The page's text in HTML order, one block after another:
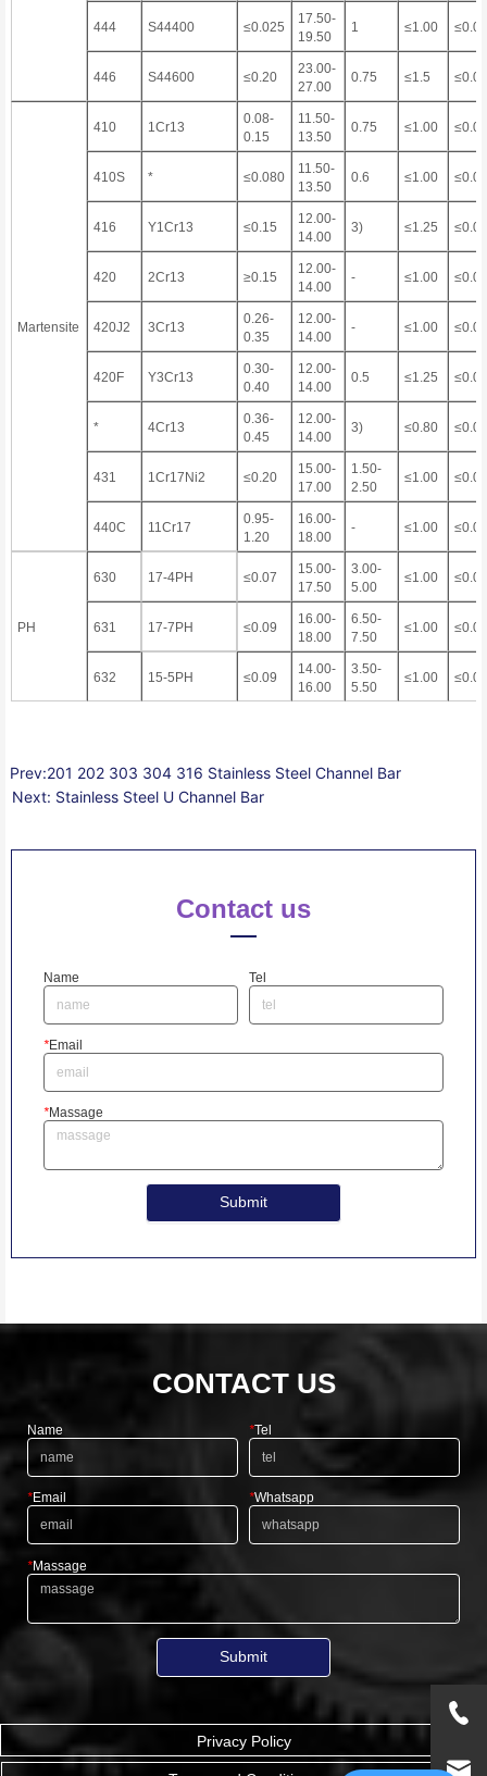
444 S44400 ≤0.025
17.50-
19.50
1 ≤1.00
446 S44600 ≤0.20
23.00-
27.00
0.75 ≤1.5
Martensite
410 1Cr13
0.08-
0.15
11.50-
13.50
0.75 ≤1.00
410S * ≤0.080
11.50-
13.50
0.6 ≤1.00
416 Y1Cr13 ≤0.15
12.00-
14.00
3) ≤1.25
420 2Cr13 ≥0.15
12.00-
14.00
- ≤1.00
420J2 3Cr13
0.26-
0.35
12.00-
14.00
- ≤1.00
420F Y3Cr13
0.30-
0.40
12.00-
14.00
0.5 ≤1.25
* 4Cr13
0.36-
0.45
12.00-
14.00
3) ≤0.80
431 1Cr17Ni2 ≤0.20
15.00-
17.00
1.50-
2.50
≤1.00
440C 11Cr17
0.95-
1.20
16.00-
18.00
- ≤1.00
PH
630 17-4PH ≤0.07
15.00-
17.50
3.00-
5.00
≤1.00
631 17-7PH ≤0.09
16.00-
18.00
6.50-
7.50
≤1.00
632 15-5PH ≤0.09
14.00-
16.00
3.50-
5.50
≤1.00
Prev:201 202 303 304 316 Stainless Steel Channel Bar
Next: Stainless Steel U Channel Bar
Contact us
Name Tel
*Email
*Massage
Submit
CONTACT US
Name *Tel
*Email *Whatsapp
*Massage
Submit
Privacy Policy